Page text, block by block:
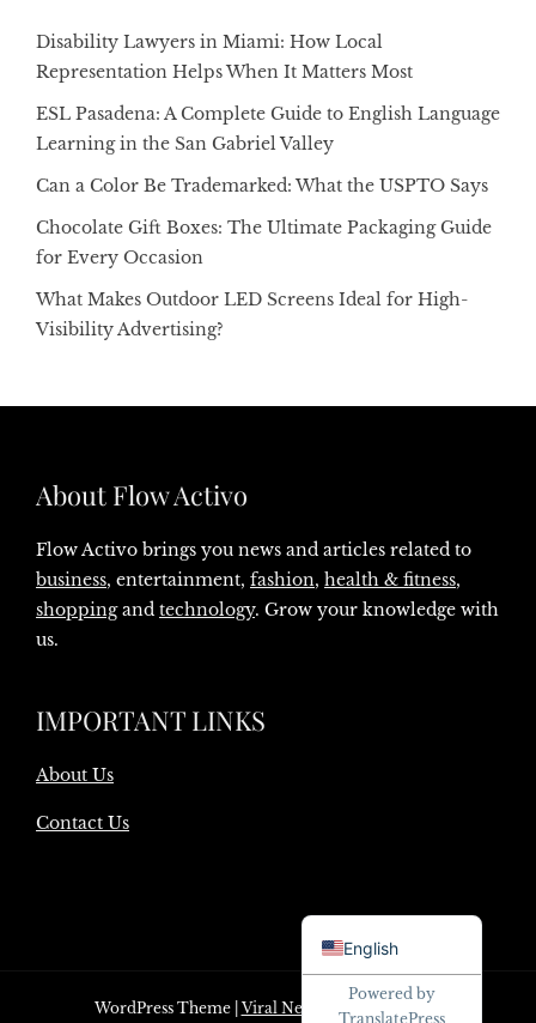
Disability Lawyers in Miami: How Local
Representation Helps When It Matters Most
ESL Pasadena: A Complete Guide to English Language
Learning in the San Gabriel Valley
Can a Color Be Trademarked: What the USPTO Says
Chocolate Gift Boxes: The Ultimate Packaging Guide
for Every Occasion
What Makes Outdoor LED Screens Ideal for High-
Visibility Advertising?
About Flow Activo
Flow Activo brings you news and articles related to
business, entertainment, fashion, health & fitness,
shoppingand technology. Grow your knowledge with
us.
IMPORTANT LINKS
About Us
Contact Us
WordPress Theme Viral News by HashThemes
Powered by
TranslatePress
English